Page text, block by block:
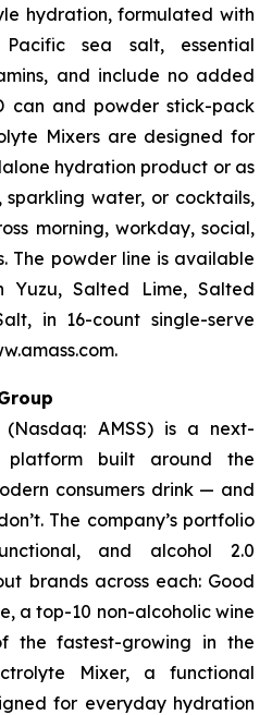
hydration, formulated with
Pacific sea salt, essential
and include no added
can and powder stick-pack
Mixers are designed for
hydration product or as
water, or cocktails,
morning, workday, social,
The powder line is available
Yuzu, Salted Lime, Salted
in 16-count single-serve
(Nasdaq: AMSS) is a next-
platform built around the
consumers drink — and
The company’s portfolio
and alcohol 2.0
brands across each: Good
a top-10 non-alcoholic wine
the fastest-growing in the
Mixer, a functional
for everyday hydration